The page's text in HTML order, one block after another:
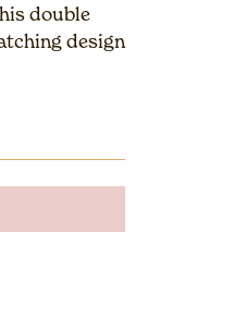
double
design